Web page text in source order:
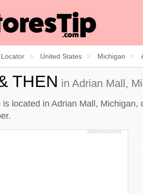
United States Michigan
THEN in Adrian Mall,
is located in Adrian Mall,